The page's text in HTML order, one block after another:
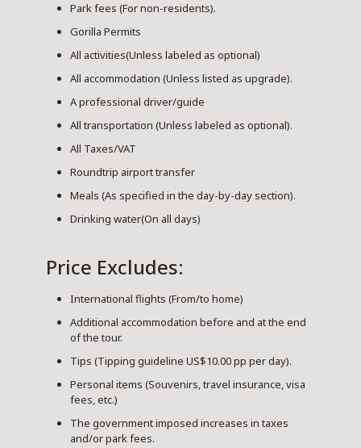
Park fees (For non-residents).
Gorilla Permits
All activities(Unless labeled as optional)
All accommodation (Unless listed as upgrade).
A professional driver/guide
All transportation (Unless labeled as optional).
All Taxes/VAT
Roundtrip airport transfer
Meals (As specified in the day-by-day section).
Drinking water(On all days)
Price Excludes:
International flights (From/to home)
Additional accommodation before and at the end
of the tour.
Tips (Tipping guideline US$10.00 pp per day).
Personal items (Souvenirs, travel insurance, visa
fees, etc.)
The government imposed increases in taxes
and/or park fees.